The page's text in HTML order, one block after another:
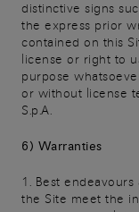
distinctive signs
the express prior
contained on this
license or right to
purpose
or without license
S.p.A.
6) Warranties
1. Best
the Site meet the